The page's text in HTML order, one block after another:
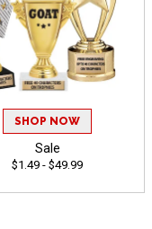
SHOP NOW
Sale
$1.49 - $49.99